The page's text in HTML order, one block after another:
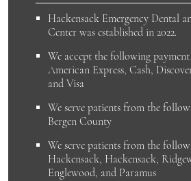
Hackensack Emergency Dental
Center was established in 2022.
We accept the following payment
American Express, Cash,
and Visa
We serve patients from the
Bergen County
We serve patients from the
Hackensack, Hackensack,
Englewood, and Paramus